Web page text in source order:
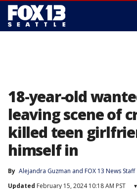
18-year-old
leaving scene of
killed teen
himself in
By Alejandra Guzman and FOX 13 News Staff
Updated February 15, 2024 10:18 AM PST ▾